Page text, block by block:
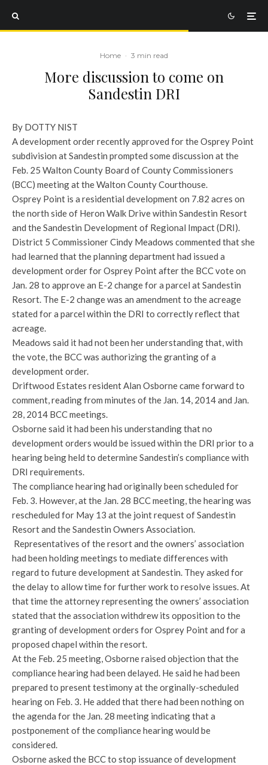
Home · 3 min read
More discussion to come on
Sandestin DRI
By DOTTY NIST
A development order recently approved for the Osprey Point
subdivision at Sandestin prompted some discussion at the
Feb. 25 Walton County Board of County Commissioners
(BCC) meeting at the Walton County Courthouse.
Osprey Point is a residential development on 7.82 acres on
the north side of Heron Walk Drive within Sandestin Resort
and the Sandestin Development of Regional Impact (DRI).
District 5 Commissioner Cindy Meadows commented that she
had learned that the planning department had issued a
development order for Osprey Point after the BCC vote on
Jan. 28 to approve an E-2 change for a parcel at Sandestin
Resort. The E-2 change was an amendment to the acreage
stated for a parcel within the DRI to correctly reflect that
acreage.
Meadows said it had not been her understanding that, with
the vote, the BCC was authorizing the granting of a
development order.
Driftwood Estates resident Alan Osborne came forward to
comment, reading from minutes of the Jan. 14, 2014 and Jan.
28, 2014 BCC meetings.
Osborne said it had been his understanding that no
development orders would be issued within the DRI prior to a
hearing being held to determine Sandestin’s compliance with
DRI requirements.
The compliance hearing had originally been scheduled for
Feb. 3. However, at the Jan. 28 BCC meeting, the hearing was
rescheduled for May 13 at the joint request of Sandestin
Resort and the Sandestin Owners Association.
Representatives of the resort and the owners’ association
had been holding meetings to mediate differences with
regard to future development at Sandestin. They asked for
the delay to allow time for further work to resolve issues. At
that time the attorney representing the owners’ association
stated that the association withdrew its opposition to the
granting of development orders for Osprey Point and for a
proposed chapel within the resort.
At the Feb. 25 meeting, Osborne raised objection that the
compliance hearing had been delayed. He said he had been
prepared to present testimony at the orginally-scheduled
hearing on Feb. 3. He added that there had been nothing on
the agenda for the Jan. 28 meeting indicating that a
postponement of the compliance hearing would be
considered.
Osborne asked the BCC to stop issuance of development